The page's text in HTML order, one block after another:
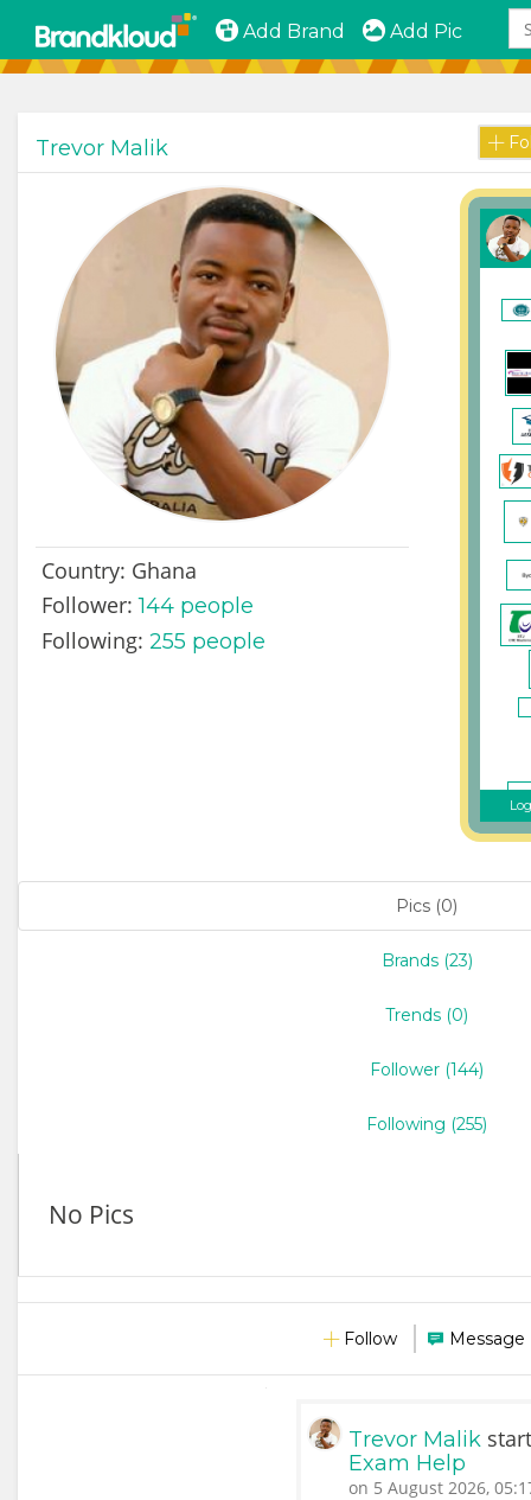
Add Brand Add Pic
Trevor Malik
Country: Ghana
Follower: 144 people
Following: 255 people
Pics (0)
Brands (23)
Trends (0)
Follower (144)
Following (255)
No Pics
Follow Message
Trevor Malik
Exam Help
on 5 August 2026,